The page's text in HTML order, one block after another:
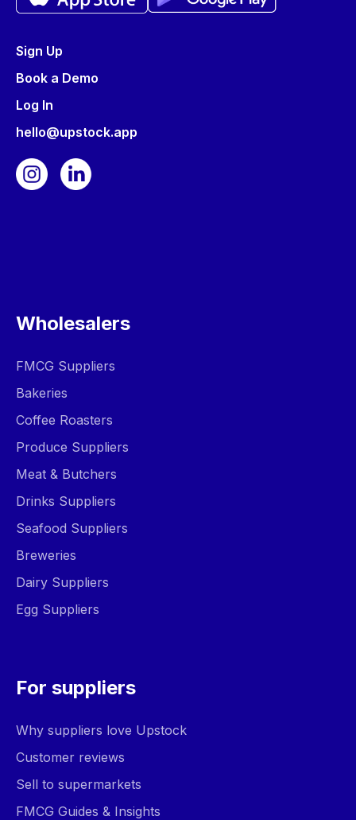
Sign Up
Book a Demo
Log In
hello@upstock.app
Wholesalers
FMCG Suppliers
Bakeries
Coffee Roasters
Produce Suppliers
Meat & Butchers
Drinks Suppliers
Seafood Suppliers
Breweries
Dairy Suppliers
Egg Suppliers
For suppliers
Why suppliers love Upstock
Customer reviews
Sell to supermarkets
FMCG Guides & Insights